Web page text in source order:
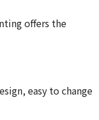
offers the
easy to change